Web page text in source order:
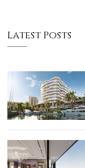
Latest Posts